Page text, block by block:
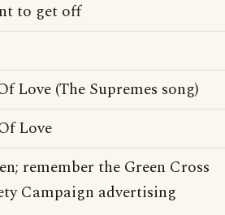
to get off
Love (The Supremes song)
Love
remember the Green Cross
Campaign advertising